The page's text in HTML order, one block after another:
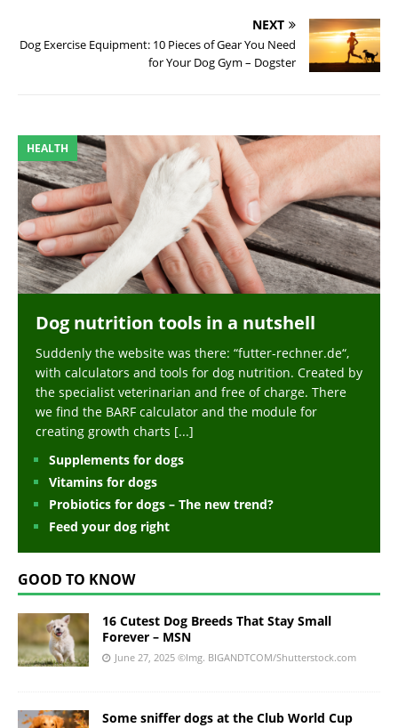
NEXT
Dog Exercise Equipment: 10 Pieces of Gear You Need
for Your Dog Gym – Dogster
HEALTH
Dog nutrition tools in a nutshell
Suddenly the website was there: “futter-rechner.de“,
with calculators and tools for dog nutrition. Created by
the specialist veterinarian and free of charge. There
we find the BARF calculator and the module for
creating growth charts [...]
Supplements for dogs
Vitamins for dogs
Probiotics for dogs – The new trend?
Feed your dog right
GOOD TO KNOW
16 Cutest Dog Breeds That Stay Small
Forever – MSN
June 27, 2025 ©Img. BIGANDTCOM/Shutterstock.com
Some sniffer dogs at the Club World Cup